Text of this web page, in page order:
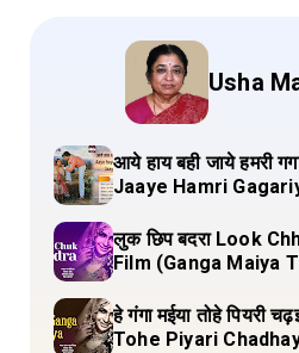
Usha
आये हाय बही जाये हमरी
Jaaye Hamri
लुक छिप बदरा Look
Film (Ganga Maiya
हे गंगा मईया तोहे पियरी
Tohe Piyari